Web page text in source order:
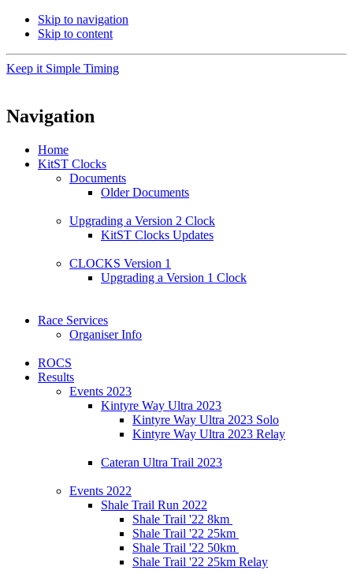
Skip to navigation
Skip to content
Keep it Simple Timing
Navigation
Home
KitST Clocks
Documents
Older Documents
Upgrading a Version 2 Clock
KitST Clocks Updates
CLOCKS Version 1
Upgrading a Version 1 Clock
Race Services
Organiser Info
ROCS
Results
Events 2023
Kintyre Way Ultra 2023
Kintyre Way Ultra 2023 Solo
Kintyre Way Ultra 2023 Relay
Cateran Ultra Trail 2023
Events 2022
Shale Trail Run 2022
Shale Trail '22 8km
Shale Trail '22 25km
Shale Trail '22 50km
Shale Trail '22 25km Relay